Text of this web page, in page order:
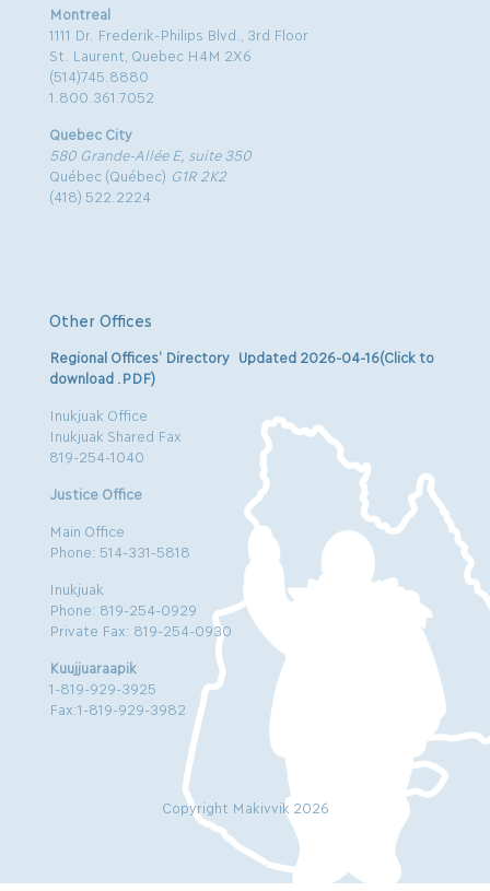
Montreal
1111 Dr. Frederik-Philips Blvd., 3rd Floor
St. Laurent, Quebec H4M 2X6
(514)745.8880
1.800.361.7052
Quebec City
580 Grande-Allée E, suite 350
Québec (Québec) G1R 2K2
(418) 522.2224
Other Offices
Regional Offices’ Directory Updated 2026-04-16(Click to
download .PDF)
Inukjuak Office
Inukjuak Shared Fax
819-254-1040
Justice Office
Main Office
Phone: 514-331-5818
Inukjuak
Phone: 819-254-0929
Private Fax: 819-254-0930
Kuujjuaraapik
1-819-929-3925
Fax:1-819-929-3982
Copyright Makivvik 2026